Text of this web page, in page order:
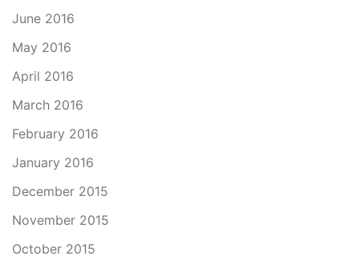
June 2016
May 2016
April 2016
March 2016
February 2016
January 2016
December 2015
November 2015
October 2015